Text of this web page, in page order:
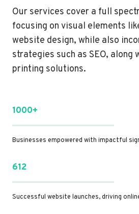
Our services cover a full
focusing on visual elements
website design, while also
strategies such as SEO, along
printing solutions.
1000+
Businesses empowered with impactful
612
Successful website launches, driving